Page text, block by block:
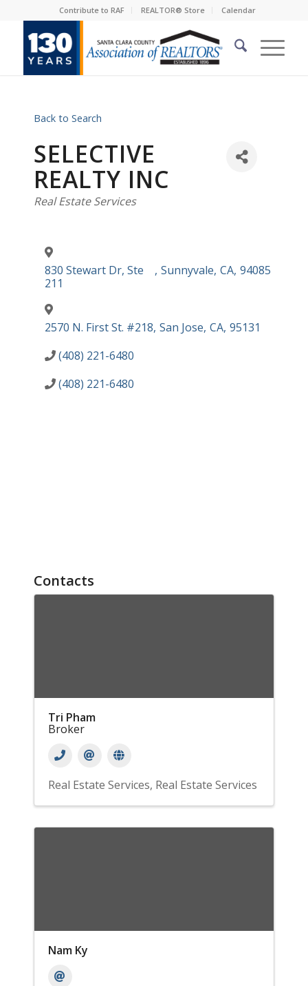
Contribute to RAF REALTOR® Store Calendar
Back to Search
SELECTIVE
REALTY INC
Categories
Real Estate Services
830 Stewart Dr, Ste
211
, Sunnyvale, CA, 94085
2570 N. First St. #218, San Jose, CA, 95131
(408) 221-6480
(408) 221-6480
Contacts
Tri Pham
Broker
Real Estate Services Real Estate Services
Nam Ky